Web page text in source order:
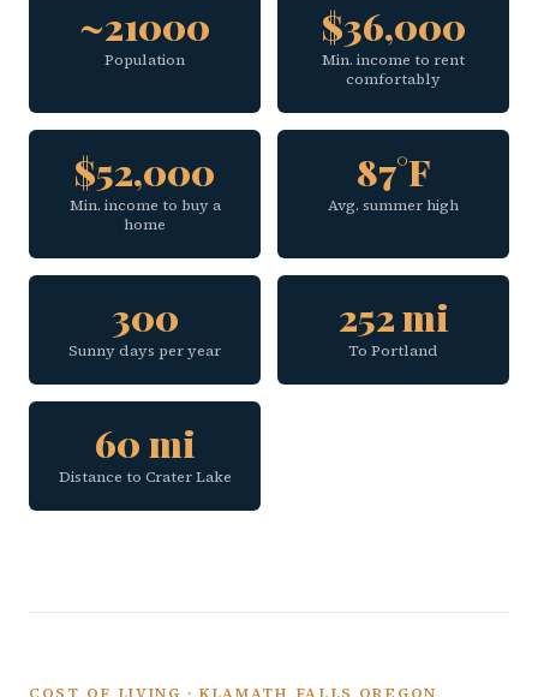
~21000
Population
$36,000
Min. income to rent
comfortably
$52,000
Min. income to buy a
home
87°F
Avg. summer high
300
Sunny days per year
252 mi
To Portland
60 mi
Distance to Crater Lake
COST OF LIVING · KLAMATH FALLS OREGON